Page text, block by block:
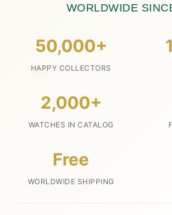
WORLDWIDE
50,000+
HAPPY COLLECTORS
2,000+
WATCHES IN CATALOG
Free
WORLDWIDE SHIPPING